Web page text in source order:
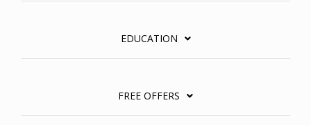
EDUCATION
FREE OFFERS